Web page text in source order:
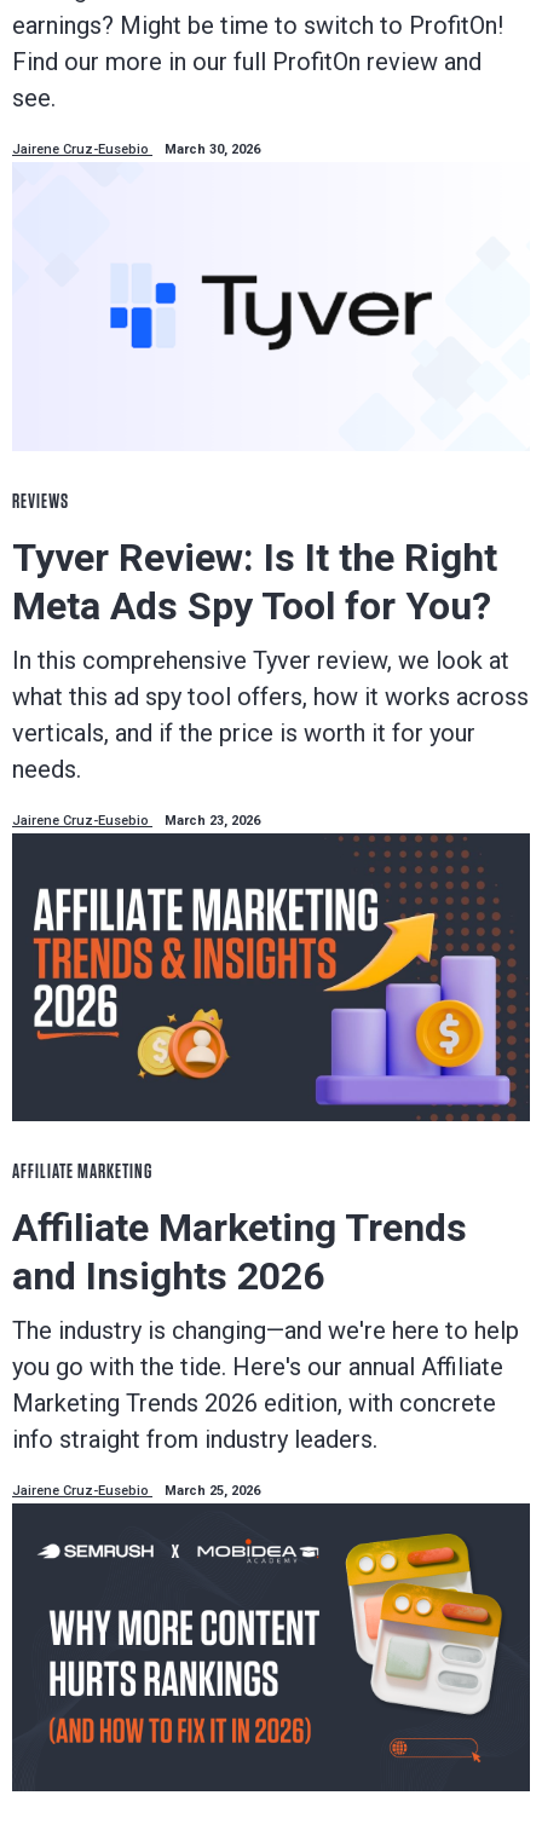
earnings? Might be time to switch to ProfitOn!
Find our more in our full ProfitOn review and
see.
Jairene Cruz-Eusebio March 30, 2026
REVIEWS
Tyver Review: Is It the Right
Meta Ads Spy Tool for You?
In this comprehensive Tyver review, we look at
what this ad spy tool offers, how it works across
verticals, and if the price is worth it for your
needs.
Jairene Cruz-Eusebio March 23, 2026
AFFILIATE MARKETING
Affiliate Marketing Trends
and Insights 2026
The industry is changing—and we're here to help
you go with the tide. Here's our annual Affiliate
Marketing Trends 2026 edition, with concrete
info straight from industry leaders.
Jairene Cruz-Eusebio March 25, 2026